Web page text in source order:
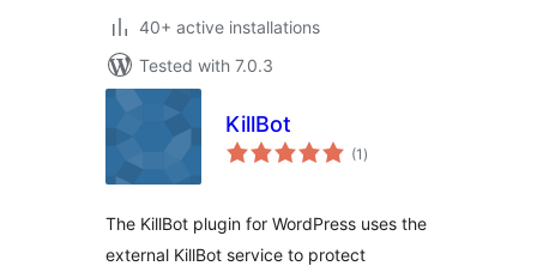
40+ active installations
Tested with 7.0.3
KillBot
(1 total
ratings
)
The KillBot plugin for WordPress uses the
external KillBot service to protect